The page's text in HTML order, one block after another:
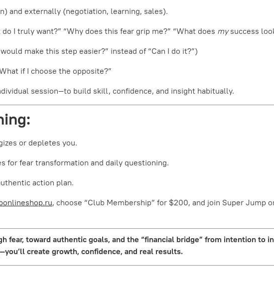
and externally (negotiation, learning, sales).
I truly want?” “Why does this fear grip me?” “What does my success
make this step easier?” instead of “Can I do it?”)
if I choose the opposite?”
session—to build skill, confidence, and insight habitually.
or depletes you.
for fear transformation and daily questioning.
action plan.
, choose “Club Membership” for $200, and join Super Jump
fear, toward authentic goals, and the “financial bridge” from intention to
create growth, confidence, and real results.